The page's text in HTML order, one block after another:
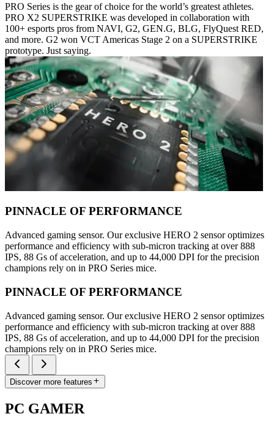
PRO Series is the gear of choice for the world’s greatest athletes.
PRO X2 SUPERSTRIKE was developed in collaboration with
100+ esports pros from NAVI, G2, GEN.G, BLG, FlyQuest RED,
and more. G2 won VCT Americas Stage 2 on a SUPERSTRIKE
prototype. Just saying.
PINNACLE OF PERFORMANCE
Advanced gaming sensor. Our exclusive HERO 2 sensor optimizes
performance and efficiency with sub-micron tracking at over 888
IPS, 88 Gs of acceleration, and up to 44,000 DPI for the precision
champions rely on in PRO Series mice.
PINNACLE OF PERFORMANCE
Advanced gaming sensor. Our exclusive HERO 2 sensor optimizes
performance and efficiency with sub-micron tracking at over 888
IPS, 88 Gs of acceleration, and up to 44,000 DPI for the precision
champions rely on in PRO Series mice.
Discover more features
PC GAMER